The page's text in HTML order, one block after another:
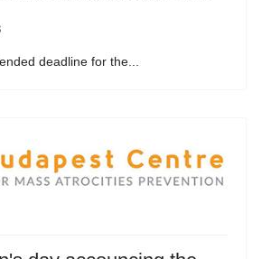
deadline for the...